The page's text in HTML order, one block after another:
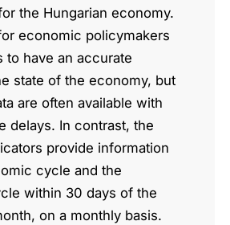
the Hungarian economy.
economic policymakers
to have an accurate
state of the economy, but
are often available with
delays. In contrast, the
provide information
cycle and the
within 30 days of the
on a monthly basis.